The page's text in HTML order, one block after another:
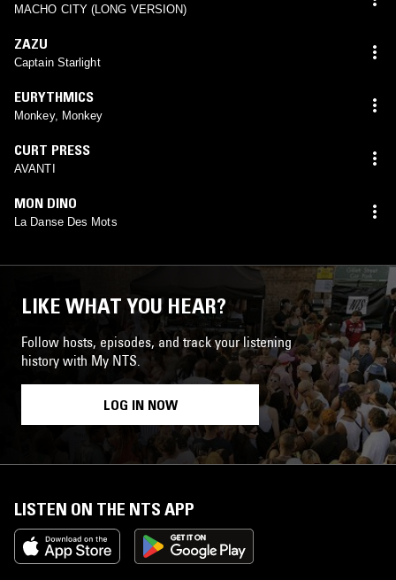
MACHO CITY (LONG VERSION)
ZAZU
Captain Starlight
EURYTHMICS
Monkey, Monkey
CURT PRESS
AVANTI
MON DINO
La Danse Des Mots
LIKE WHAT YOU HEAR?
Follow hosts, episodes, and track your listening
history with My NTS.
LOG IN NOW
LISTEN ON THE NTS APP